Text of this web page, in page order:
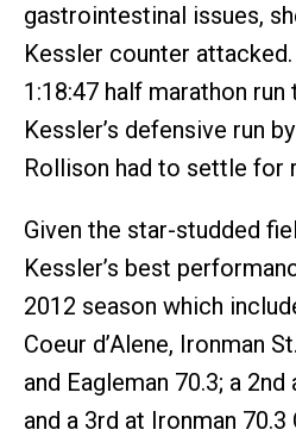
gastrointestinal issues,
Kessler counter
1:18:47 half marathon
Kessler’s defensive run
Rollison had to settle for
Given the star-studded
Kessler’s best
2012 season which
Coeur d’Alene, Ironman
and Eagleman 70.3; a
and a 3rd at Ironman 70.3